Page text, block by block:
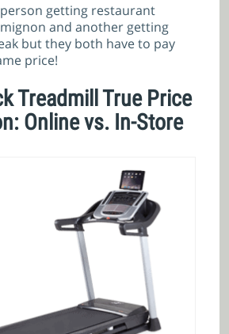
person getting restaurant
and another getting
but they both have to pay
price!
Treadmill True Price
Online vs. In-Store